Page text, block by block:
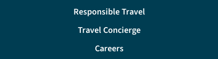
Responsible Travel
Travel Concierge
Careers